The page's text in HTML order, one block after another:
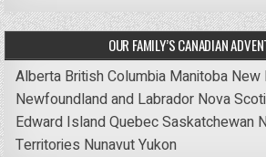
OUR FAMILY’S CANADIAN
Alberta British Columbia Manitoba New
Newfoundland and Labrador Nova
Edward IslandQuebecSaskatchewan
Territories NunavutYukon